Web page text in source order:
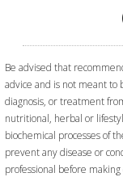
Be advised that
advice and is not meant to
diagnosis, or treatment
nutritional, herbal or
biochemical processes of
prevent any disease or
professional before